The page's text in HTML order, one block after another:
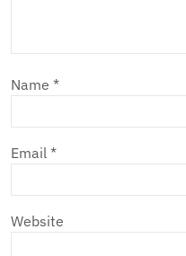
Name *
Email *
Website